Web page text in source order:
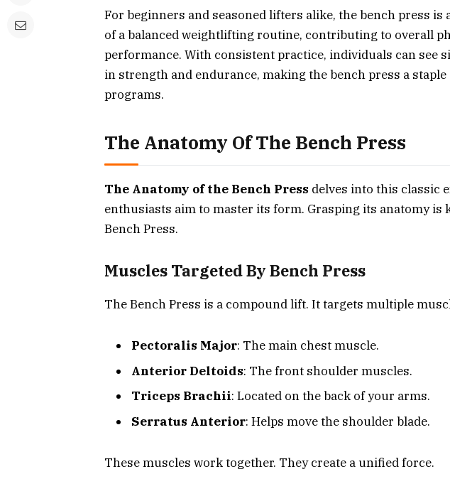
For beginners and seasoned lifters alike, the bench press
of a balanced weightlifting routine, contributing to overall
performance. With consistent practice, individuals can see
in strength and endurance, making the bench press a
programs.
The Anatomy Of The Bench Press
The Anatomy of the Bench Press delves into this classic
enthusiasts aim to master its form. Grasping its anatomy is
Bench Press.
Muscles Targeted By Bench Press
The Bench Press is a compound lift. It targets multiple
Pectoralis Major: The main chest muscle.
Anterior Deltoids: The front shoulder muscles.
Triceps Brachii: Located on the back of your arms.
Serratus Anterior: Helps move the shoulder blade.
These muscles work together. They create a unified force.